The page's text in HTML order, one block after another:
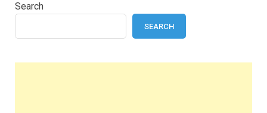
Search
SEARCH